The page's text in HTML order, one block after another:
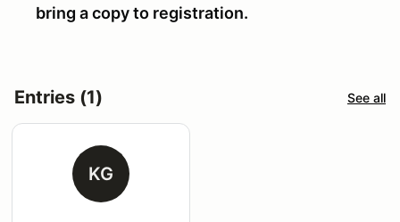
bring a copy to registration.
Entries (1) See all
KG